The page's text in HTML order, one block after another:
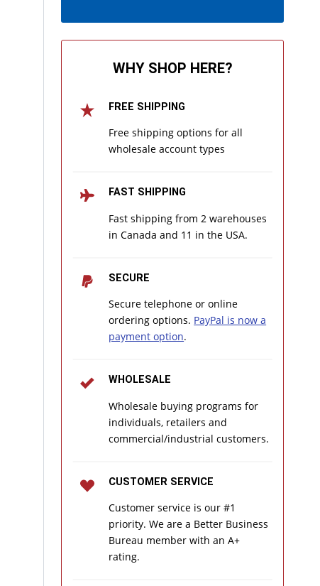
WHY SHOP HERE?
FREE SHIPPING
Free shipping options for all
wholesale account types
FAST SHIPPING
Fast shipping from 2 warehouses
in Canada and 11 in the USA.
SECURE
Secure telephone or online
ordering options. PayPal is now a
payment option.
WHOLESALE
Wholesale buying programs for
individuals, retailers and
commercial/industrial customers.
CUSTOMER SERVICE
Customer service is our #1
priority. We are a Better Business
Bureau member with an A+
rating.